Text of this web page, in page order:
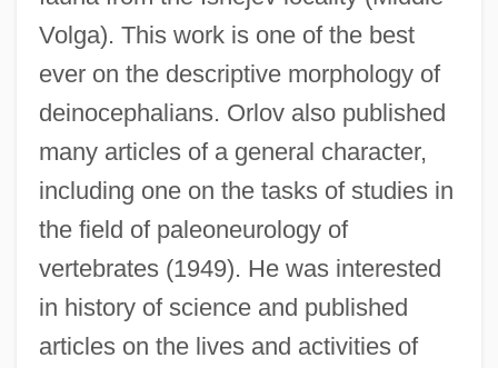
Volga). This work is one of the best
ever on the descriptive morphology of
deinocephalians. Orlov also published
many articles of a general character,
including one on the tasks of studies in
the field of paleoneurology of
vertebrates (1949). He was interested
in history of science and published
articles on the lives and activities of